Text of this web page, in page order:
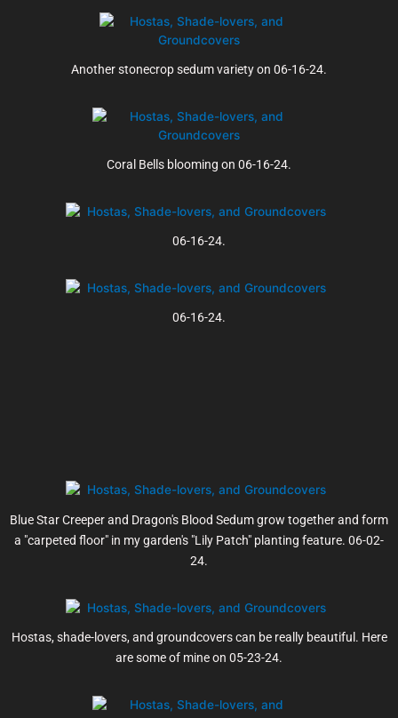
Another stonecrop sedum variety on 06-16-24.
Coral Bells blooming on 06-16-24.
06-16-24.
06-16-24.
Blue Star Creeper and Dragon's Blood Sedum grow together and form
a "carpeted floor" in my garden's "Lily Patch" planting feature. 06-02-
24.
Hostas, shade-lovers, and groundcovers can be really beautiful. Here
are some of mine on 05-23-24.